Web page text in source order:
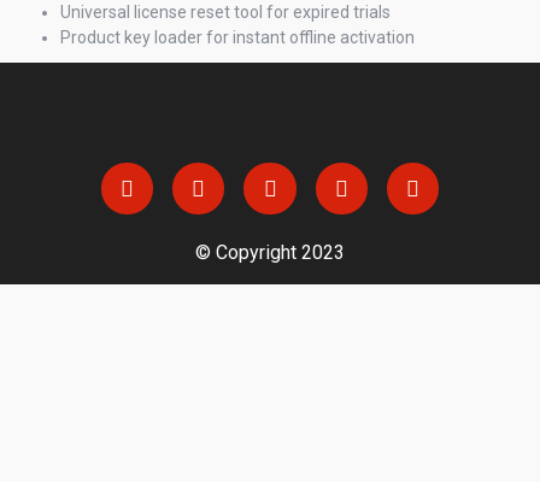
Universal license reset tool for expired trials
Product key loader for instant offline activation
© Copyright 2023